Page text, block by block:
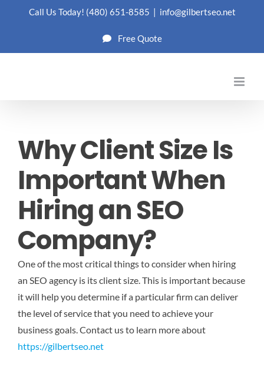
Call Us Today! (480) 651-8585 | info@gilbertseo.net
Free Quote
Why Client Size Is
Important When
Hiring an SEO
Company?
One of the most critical things to consider when hiring
an SEO agency is its client size. This is important because
it will help you determine if a particular firm can deliver
the level of service that you need to achieve your
business goals.Contact us to learn more about
https://gilbertseo.net